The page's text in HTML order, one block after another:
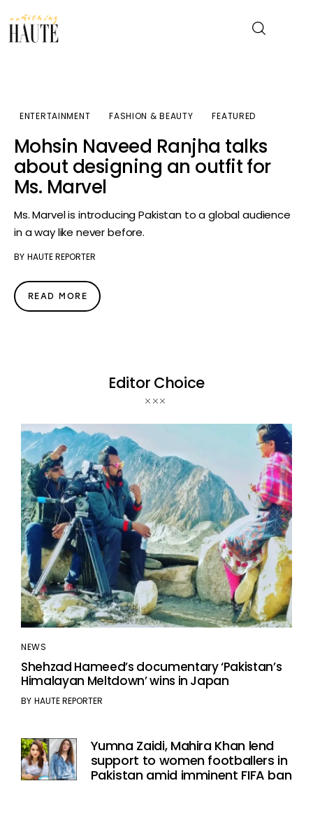
Celebrity
Entertainment
Fashion & Beauty
About
ENTERTAINMENT FASHION & BEAUTY FEATURED
Mohsin Naveed Ranjha talks
about designing an outfit for
Ms. Marvel
Ms. Marvel is introducing Pakistan to a global audience
in a way like never before.
BY HAUTE REPORTER
READ MORE
Editor Choice
NEWS
Shehzad Hameed’s documentary ‘Pakistan’s
Himalayan Meltdown’ wins in Japan
BY HAUTE REPORTER
Yumna Zaidi, Mahira Khan lend
support to women footballers in
Pakistan amid imminent FIFA ban